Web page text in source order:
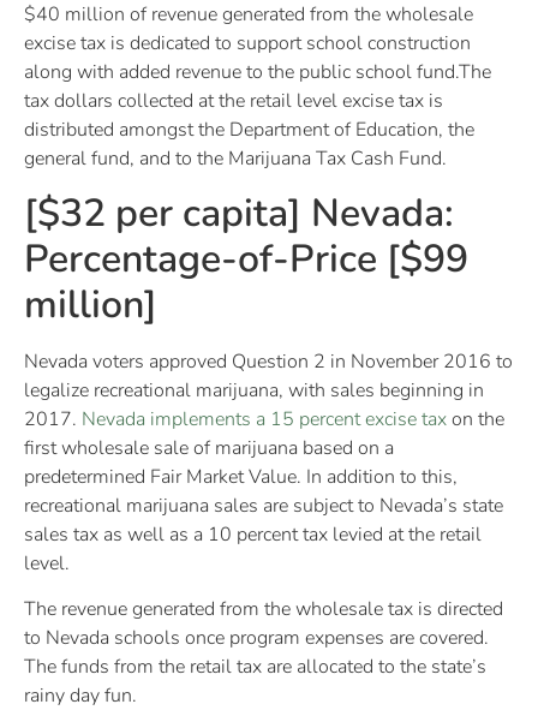
$40 million of revenue generated from the wholesale
excise tax is dedicated to support school construction
along with added revenue to the public school fund.The
tax dollars collected at the retail level excise tax is
distributed amongst the Department of Education, the
general fund, and to the Marijuana Tax Cash Fund.
[$32 per capita] Nevada:
Percentage-of-Price [$99
million]
Nevada voters approved Question 2 in November 2016 to
legalize recreational marijuana, with sales beginning in
2017. Nevada implements a 15 percent excise taxon the
first wholesale sale of marijuana based on a
predetermined Fair Market Value. In addition to this,
recreational marijuana sales are subject to Nevada’s state
sales tax as well as a 10 percent tax levied at the retail
level.
The revenue generated from the wholesale tax is directed
to Nevada schools once program expenses are covered.
The funds from the retail tax are allocated to the state’s
rainy day fun.